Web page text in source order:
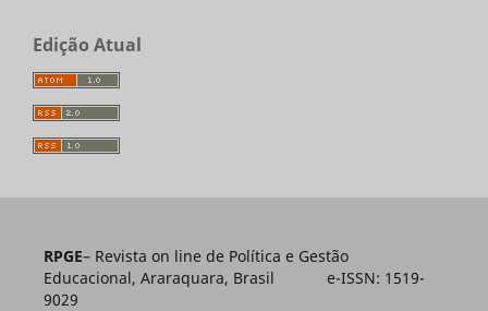
Edição Atual
RPGE– Revista on line de Política e Gestão
Educacional, Araraquara, Brasil e-ISSN: 1519-
9029